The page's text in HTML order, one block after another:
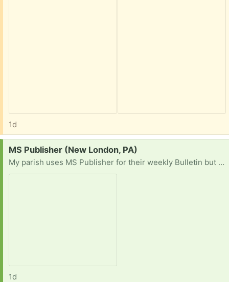
1d
Request:
MS Publisher (New London, PA)
My parish uses MS Publisher for their weekly Bulletin but MS is discontinuing support for the program so our Office 365 will cease to operate. I am looking for a pre-subscription copy of Office with Publisher or a stand-alone version.
1d